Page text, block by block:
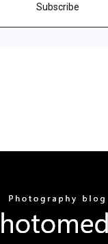
Subscribe